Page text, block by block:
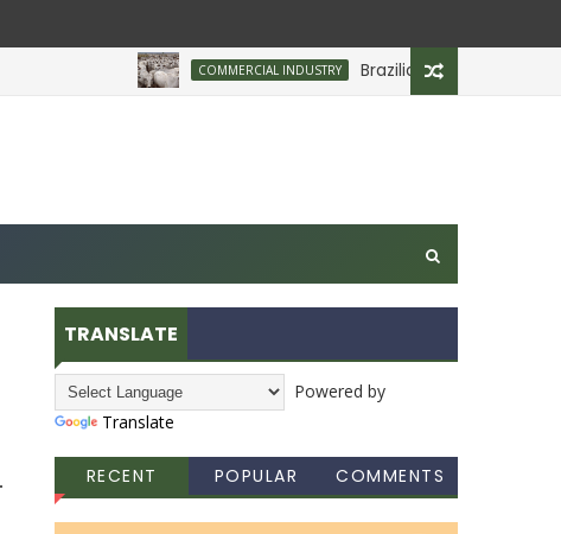
COMMERCIAL INDUSTRY Brazilian Firm Plans
TRANSLATE
Powered by
Translate
RECENT POPULAR COMMENTS